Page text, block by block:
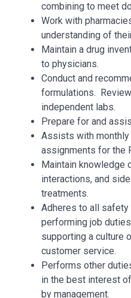
combining to meet
Work with
understanding of
Maintain a drug
to physicians.
Conduct and
formulations.
independent labs.
Prepare for and
Assists with monthly
assignments for the
Maintain knowledge
interactions, and
treatments.
Adheres to all
performing job
supporting a culture
customer service.
Performs other
in the best interest
by management.